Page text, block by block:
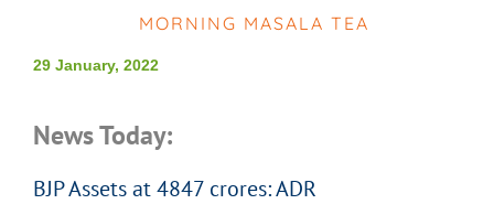
MORNING MASALA TEA
29 January, 2022
News Today:
BJP Assets at 4847 crores: ADR